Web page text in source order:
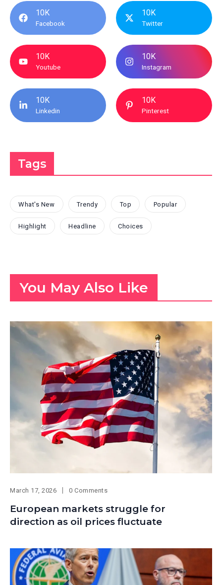
10K
Facebook
10K
Twitter
10K
Youtube
10K
Instagram
10K
Linkedin
10K
Pinterest
Tags
What's New Trendy Top Popular
Highlight Headline Choices
You May Also Like
March 17, 2026 0 Comments
European markets struggle for
direction as oil prices fluctuate